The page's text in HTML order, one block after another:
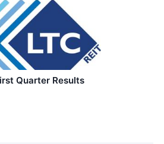
Quarter Results